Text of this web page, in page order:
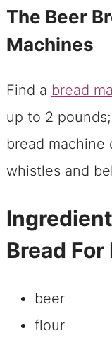
The Beer
Machines
Find a bread
up to 2
bread
whistles and
Bread
beer
flour